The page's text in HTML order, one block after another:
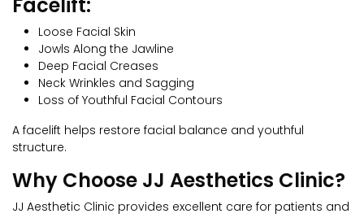
Loose Facial Skin
Jowls Along the Jawline
Deep Facial Creases
Neck Wrinkles and Sagging
Loss of Youthful Facial Contours
A facelift helps restore facial balance and youthful
structure.
Why Choose JJ Aesthetics Clinic?
JJ Aesthetic Clinic provides excellent care for patients and